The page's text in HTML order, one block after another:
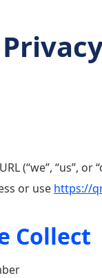
(“we”, “us”,
or use https://
Collect